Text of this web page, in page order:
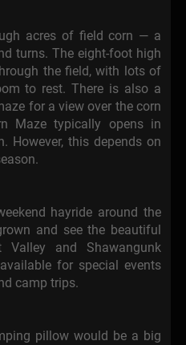
acres of field corn — a
turns. The eight-foot high
the field, with lots of
to rest. There is also a
for a view over the corn
Maze typically opens in
However, this depends on
hayride around the
and see the beautiful
and Shawangunk
for special events
camp trips.
pillow would be a big